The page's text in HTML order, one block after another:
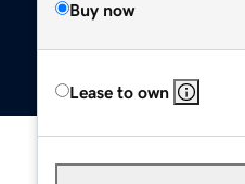
Buy now
Lease to own